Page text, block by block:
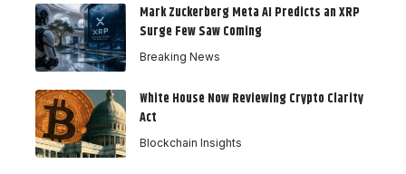
Mark Zuckerberg Meta AI Predicts an XRP
Surge Few Saw Coming
Breaking News
White House Now Reviewing Crypto Clarity
Act
Blockchain Insights